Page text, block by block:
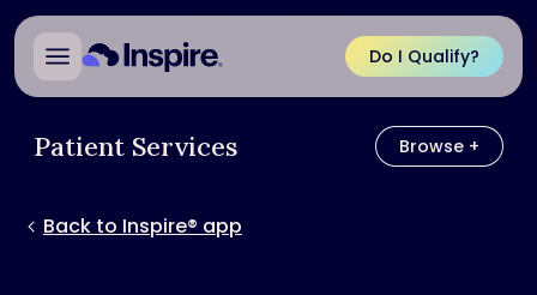
Do I Qualify?
Patient Services Browse +
Back to Inspire® app